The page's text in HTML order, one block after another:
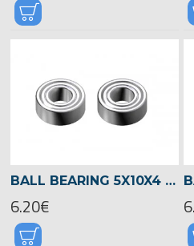
BALL BEARING 5X10X4 -02470
6.20€